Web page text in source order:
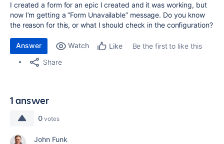
I created a form for an epic I created and it was working, but
now I’m getting a “Form Unavailable” message. Do you know
the reason for this, or what I should check in the configuration?
Answer Watch Like
Be the first to like this
Share
1 answer
0 votes
John Funk